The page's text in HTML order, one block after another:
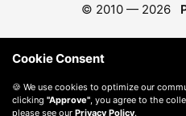
© 2010 — 2026
Cookie Consent
🍪 We use cookies to optimize our
clicking "Approve", you agree to the
please see our Privacy Policy.